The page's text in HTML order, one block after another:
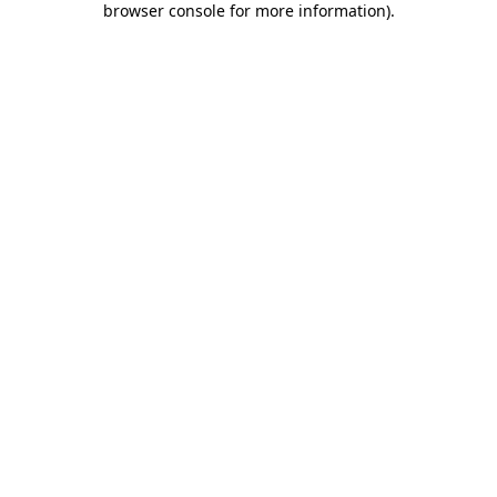
browser console for more information).